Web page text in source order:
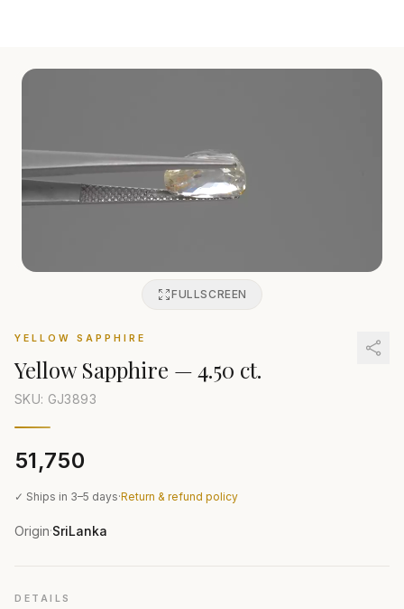
FULLSCREEN
YELLOW SAPPHIRE
Yellow Sapphire —4.50 ct.
SKU: GJ3893
₹51,750
✓ Ships in 3–5 days·Return & refund policy
Origin·SriLanka
DETAILS